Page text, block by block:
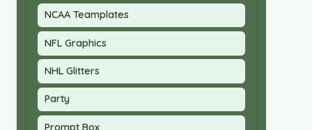
NCAA Teamplates
NFL Graphics
NHL Glitters
Party
Prompt Box